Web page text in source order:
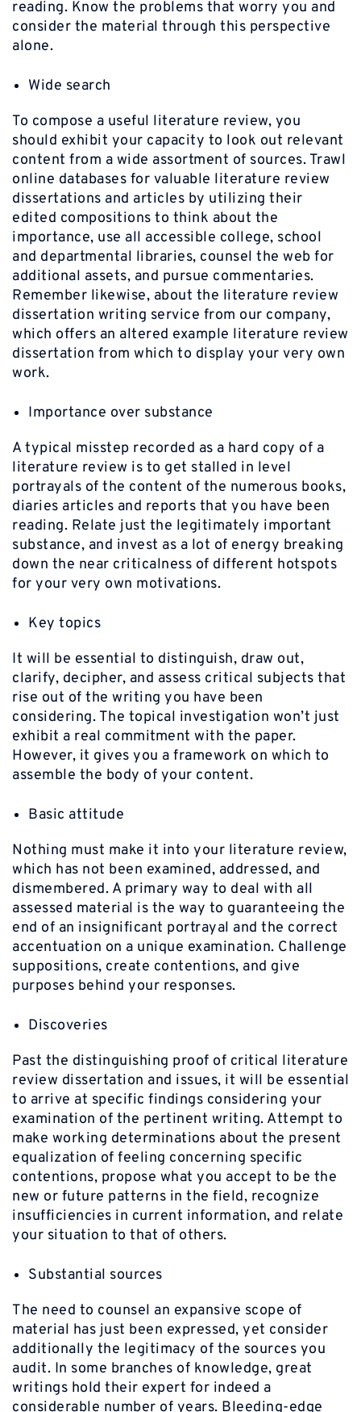
reading. Know the problems that worry you and
consider the material through this perspective
alone.
Wide search
To compose a useful literature review, you
should exhibit your capacity to look out relevant
content from a wide assortment of sources. Trawl
online databases for valuable literature review
dissertations and articles by utilizing their
edited compositions to think about the
importance, use all accessible college, school
and departmental libraries, counsel the web for
additional assets, and pursue commentaries.
Remember likewise, about the literature review
dissertation writing service from our company,
which offers an altered example literature review
dissertation from which to display your very own
work.
Importance over substance
A typical misstep recorded as a hard copy of a
literature review is to get stalled in level
portrayals of the content of the numerous books,
diaries articles and reports that you have been
reading. Relate just the legitimately important
substance, and invest as a lot of energy breaking
down the near criticalness of different hotspots
for your very own motivations.
Key topics
It will be essential to distinguish, draw out,
clarify, decipher, and assess critical subjects that
rise out of the writing you have been
considering. The topical investigation won’t just
exhibit a real commitment with the paper.
However, it gives you a framework on which to
assemble the body of your content.
Basic attitude
Nothing must make it into your literature review,
which has not been examined, addressed, and
dismembered. A primary way to deal with all
assessed material is the way to guaranteeing the
end of an insignificant portrayal and the correct
accentuation on a unique examination. Challenge
suppositions, create contentions, and give
purposes behind your responses.
Discoveries
Past the distinguishing proof of critical literature
review dissertation and issues, it will be essential
to arrive at specific findings considering your
examination of the pertinent writing. Attempt to
make working determinations about the present
equalization of feeling concerning specific
contentions, propose what you accept to be the
new or future patterns in the field, recognize
insufficiencies in current information, and relate
your situation to that of others.
Substantial sources
The need to counsel an expansive scope of
material has just been expressed, yet consider
additionally the legitimacy of the sources you
audit. In some branches of knowledge, great
writings hold their expert for indeed a
considerable number of years. Bleeding-edge